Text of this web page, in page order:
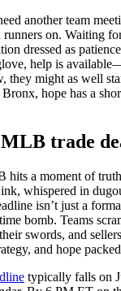
another team
on. Waiting
dressed as
help is
they might as well
hope has a
trade
hits a moment of
whispered in
isn’t just a
bomb. Teams
swords, and
and hope
typically falls on